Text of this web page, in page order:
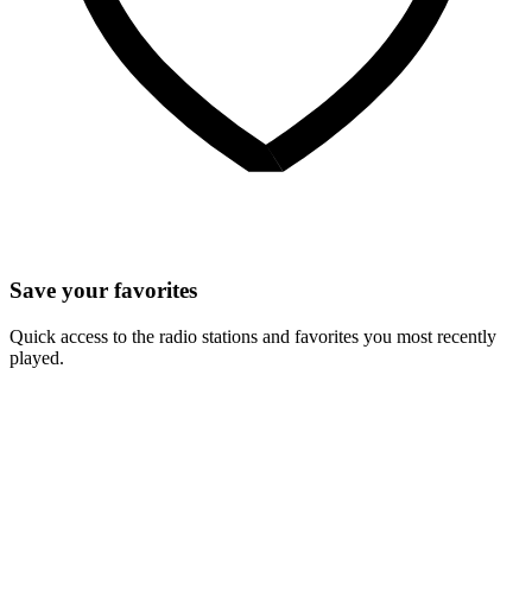
Save your favorites
Quick access to the radio stations and favorites you most recently
played.